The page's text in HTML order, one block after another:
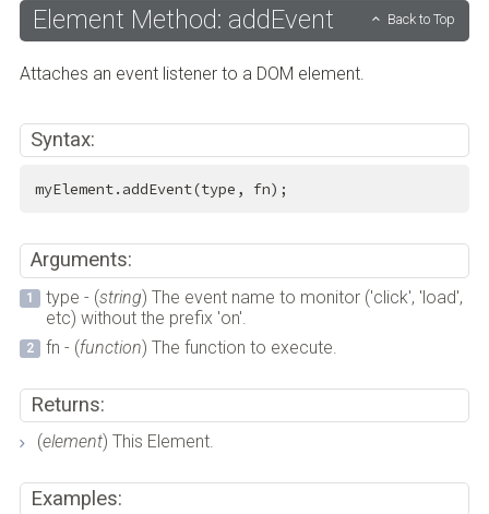
Element Method: addEvent Back to Top
Attaches an event listener to a DOM element.
Syntax:
myElement.addEvent(type, fn);
Arguments:
type - (string) The event name to monitor ('click', 'load',
etc) without the prefix 'on'.
fn - (function) The function to execute.
Returns:
(element) This Element.
Examples: